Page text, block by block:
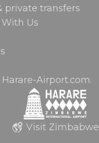
private transfers
Us
Harare-Airport.com.
Visit Zimbabwe